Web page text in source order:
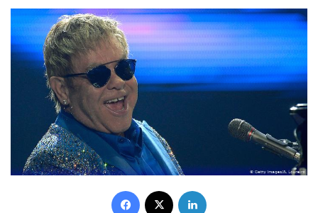
Facebook